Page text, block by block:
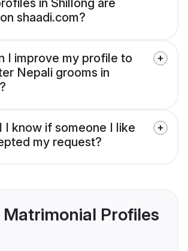
in Shillong are
shaadi.com?
I improve my profile to
Nepali grooms in
I know if someone I like
my request?
Matrimonial Profiles